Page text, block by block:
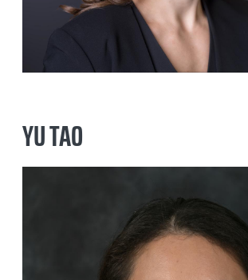
YU TAO